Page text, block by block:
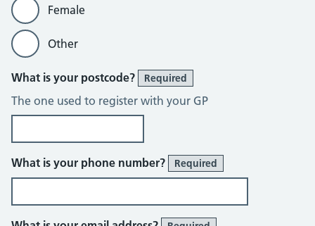
Female
Other
What is your postcode? Required
The one used to register with your GP
What is your phone number? Required